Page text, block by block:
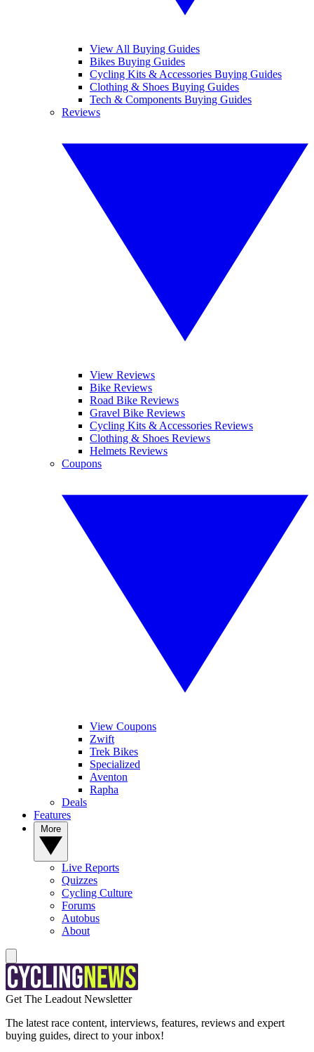
View All Buying Guides
Bikes Buying Guides
Cycling Kits & Accessories Buying Guides
Clothing & Shoes Buying Guides
Tech & Components Buying Guides
Reviews
View Reviews
Bike Reviews
Road Bike Reviews
Gravel Bike Reviews
Cycling Kits & Accessories Reviews
Clothing & Shoes Reviews
Helmets Reviews
Coupons
View Coupons
Zwift
Trek Bikes
Specialized
Aventon
Rapha
Deals
Features
Live Reports
Quizzes
Cycling Culture
Forums
Autobus
About
Get The Leadout Newsletter
The latest race content, interviews, features, reviews and expert
buying guides, direct to your inbox!